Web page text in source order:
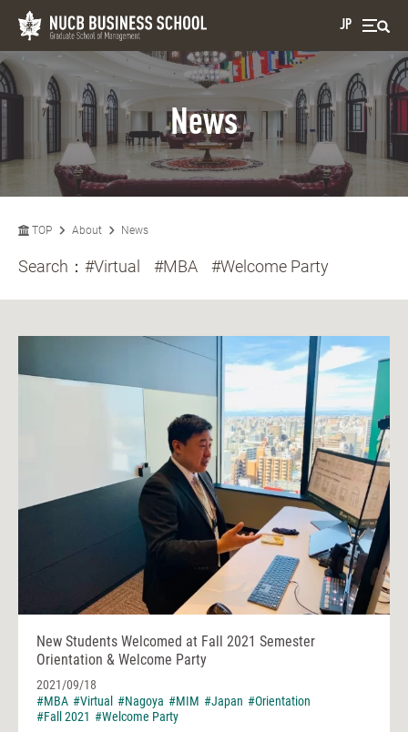
JP
News
TOP About News
Search： #Virtual #MBA #Welcome Party
New Students Welcomed at Fall 2021 Semester
Orientation & Welcome Party
2021/09/18
#MBA #Virtual #Nagoya #MIM #Japan #Orientation
#Fall 2021 #Welcome Party